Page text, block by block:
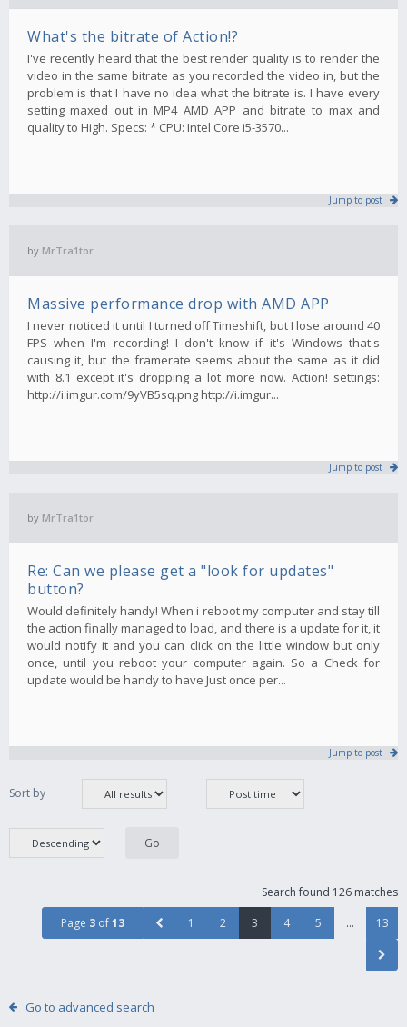
What's the bitrate of Action!?
I've recently heard that the best render quality is to render the
video in the same bitrate as you recorded the video in, but the
problem is that I have no idea what the bitrate is. I have every
setting maxed out in MP4 AMD APP and bitrate to max and
quality to High. Specs: * CPU: Intel Core i5-3570...
Jump to post
by MrTra1tor
Massive performance drop with AMD APP
I never noticed it until I turned off Timeshift, but I lose around 40
FPS when I'm recording! I don't know if it's Windows that's
causing it, but the framerate seems about the same as it did
with 8.1 except it's dropping a lot more now. Action! settings:
http://i.imgur.com/9yVB5sq.png http://i.imgur...
Jump to post
by MrTra1tor
Re: Can we please get a "look for updates"
button?
Would definitely handy! When i reboot my computer and stay till
the action finally managed to load, and there is a update for it, it
would notify it and you can click on the little window but only
once, until you reboot your computer again. So a Check for
update would be handy to have Just once per...
Jump to post
Sort by
Search found 126 matches
Page 3 of13 1 2 3 4 5 … 13
Go to advanced search